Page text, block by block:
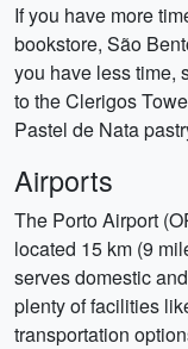
If you have more
bookstore, São
you have less time,
to the Clerigos
Pastel de Nata
Airports
The Porto Airport
located 15 km (9
serves domestic
plenty of facilities
transportation